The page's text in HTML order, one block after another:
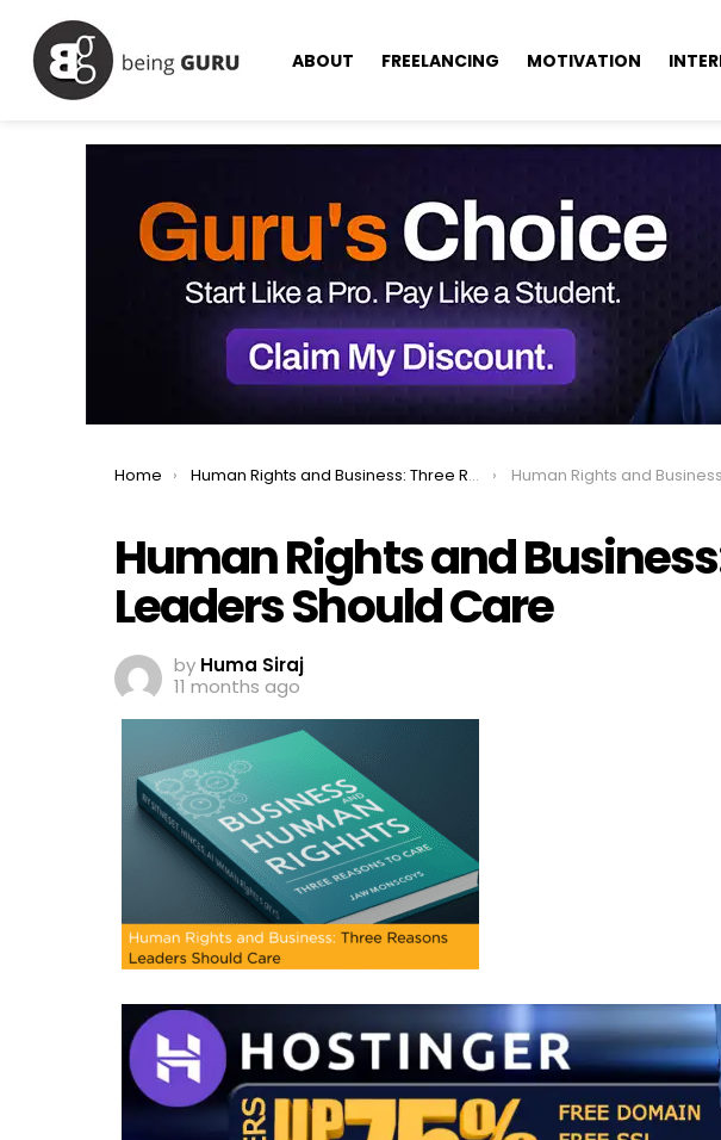
ABOUT FREELANCING MOTIVATION
You are here:
Home Human Rights and Business: Three Reasons Leaders Should Care Human Rights and Business: Three Reasons
Human Rights and
Leaders Should Care
by Huma Siraj
11 months ago